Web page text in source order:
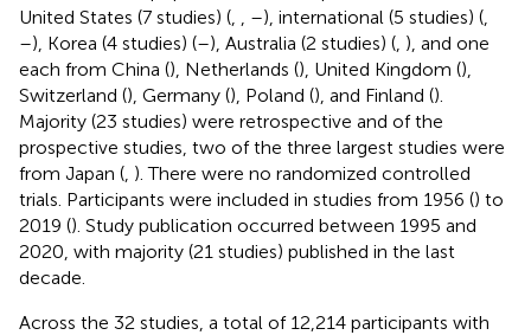
United States (7 studies) (
–), international (5 studies) (
–), Korea (4 studies) (–), Australia (2 studies) ( ), and one
each from China (), Netherlands (), United Kingdom (),
Switzerland (), Germany (), Poland (), and Finland ().
Majority (23 studies) were retrospective and of the
prospective studies, two of the three largest studies were
from Japan ( ). There were no randomized controlled
trials. Participants were included in studies from 1956 () to
2019 (). Study publication occurred between 1995 and
2020, with majority (21 studies) published in the last
decade.
Across the 32 studies, a total of 12,214 participants with